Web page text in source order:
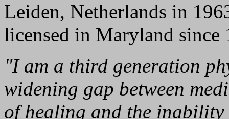
Leiden, Netherlands in
licensed in Maryland since
"I am a third generation
widening gap between
of healing and the inability